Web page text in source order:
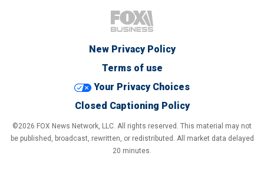
New Privacy Policy
Terms of use
Your Privacy Choices
Closed Captioning Policy
©2026 FOX News Network, LLC. All rights reserved. This material may not
be published, broadcast, rewritten, or redistributed. All market data delayed
20 minutes.